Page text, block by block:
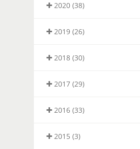
2020 (38)
2019 (26)
2018 (30)
2017 (29)
2016 (33)
2015 (3)